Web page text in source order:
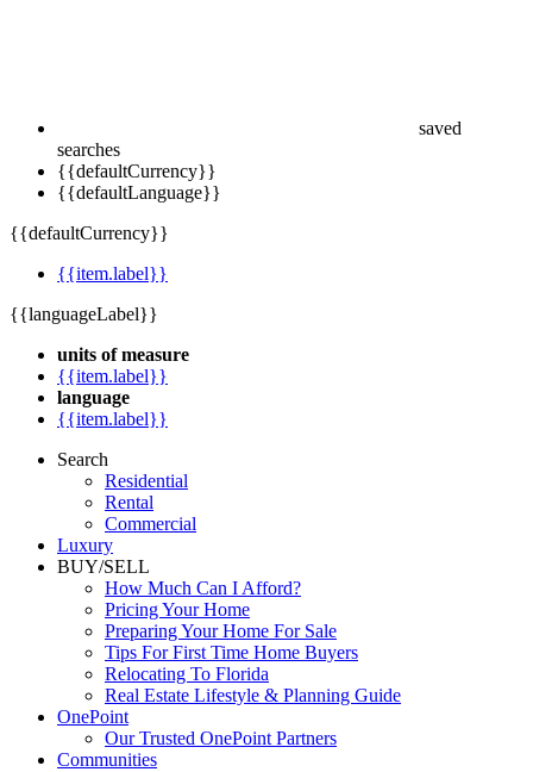
saved
searches
{{defaultCurrency}}
{{defaultLanguage}}
{{defaultCurrency}}
{{item.label}}
{{languageLabel}}
units of measure
{{item.label}}
language
{{item.label}}
Search
Residential
Rental
Commercial
Luxury
BUY/SELL
How Much Can I Afford?
Pricing Your Home
Preparing Your Home For Sale
Tips For First Time Home Buyers
Relocating To Florida
Real Estate Lifestyle & Planning Guide
OnePoint
Our Trusted OnePoint Partners
Communities